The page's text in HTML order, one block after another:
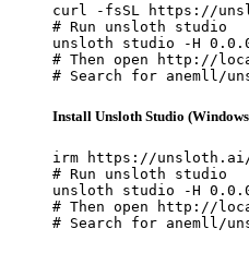
curl -fsSL https://
# Run unsloth studio
unsloth studio -H
# Then open http://
# Search for anemll/
Install Unsloth Studio
irm https://
# Run unsloth studio
unsloth studio -H
# Then open http://
# Search for anemll/